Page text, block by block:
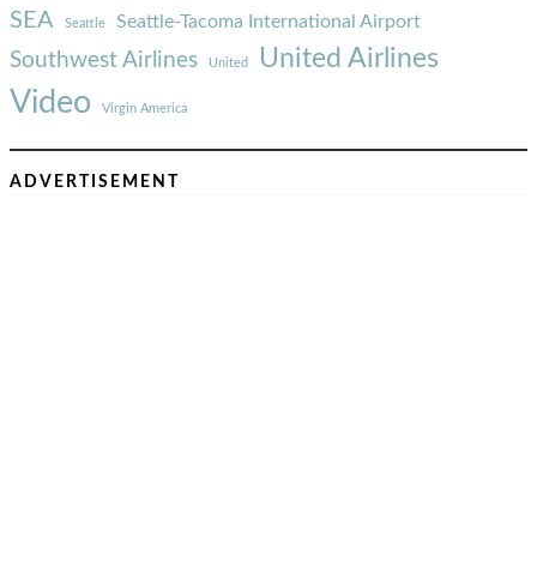
SEA Seattle Seattle-Tacoma International Airport
Southwest Airlines United United Airlines
Video Virgin America
ADVERTISEMENT